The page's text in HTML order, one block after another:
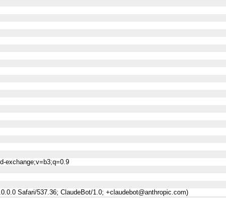
exchange;v=b3;q=0.9
Safari/537.36; ClaudeBot/1.0; +claudebot@anthropic.com)